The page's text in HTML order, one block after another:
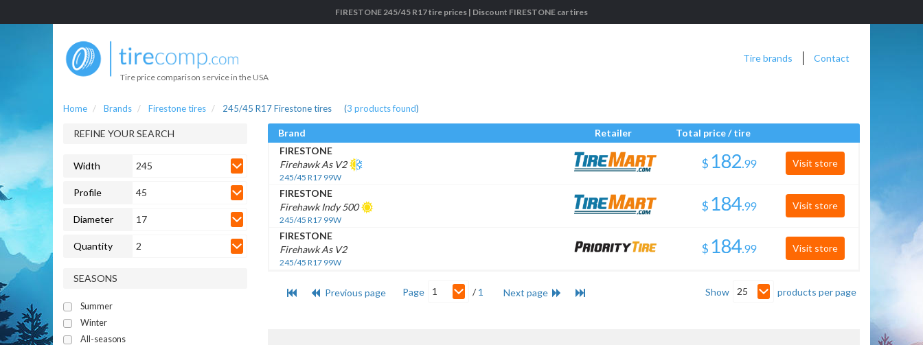
FIRESTONE 245/45 R17 tire prices | Discount FIRESTONE car tires
Tire price comparison service in the USA
Tire brands Contact
Home Brands Firestone tires 245/45 R17 Firestone tires (3 products found)
REFINE YOUR SEARCH
Width 245
Profile 45
Diameter 17
Quantity 2
SEASONS
Summer
Winter
All-seasons
Brand Retailer
Total price / tire
FIRESTONE
Firehawk As V2
245/45 R17 99W
$ . Visit store
FIRESTONE
Firehawk Indy 500
245/45 R17 99W
$ . Visit store
FIRESTONE
Firehawk As V2
245/45 R17 99W
$ . Visit store
Previous page Page 1 /1 Next page Show 25 products per page